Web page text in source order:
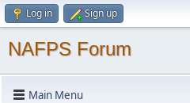
Log in Sign up
NAFPS Forum
Main Menu